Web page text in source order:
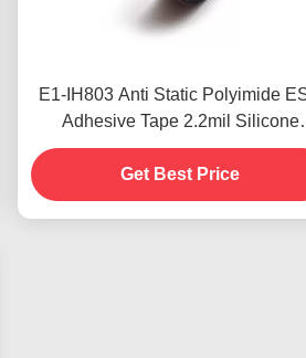
E1-IH803 Anti Static Polyimide
Adhesive Tape 2.2mil Silicone
Adhesive Low Static Discharge
Get Best Price